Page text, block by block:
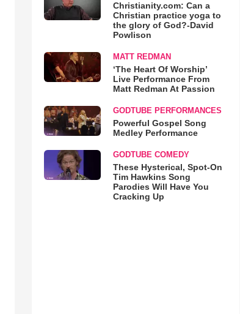
Christianity.com: Can a
Christian practice yoga to
the glory of God?-David
Powlison
MATT REDMAN
‘The Heart Of Worship’
Live Performance From
Matt Redman At Passion
GODTUBE PERFORMANCES
Powerful Gospel Song
Medley Performance
GODTUBE COMEDY
These Hysterical, Spot-On
Tim Hawkins Song
Parodies Will Have You
Cracking Up